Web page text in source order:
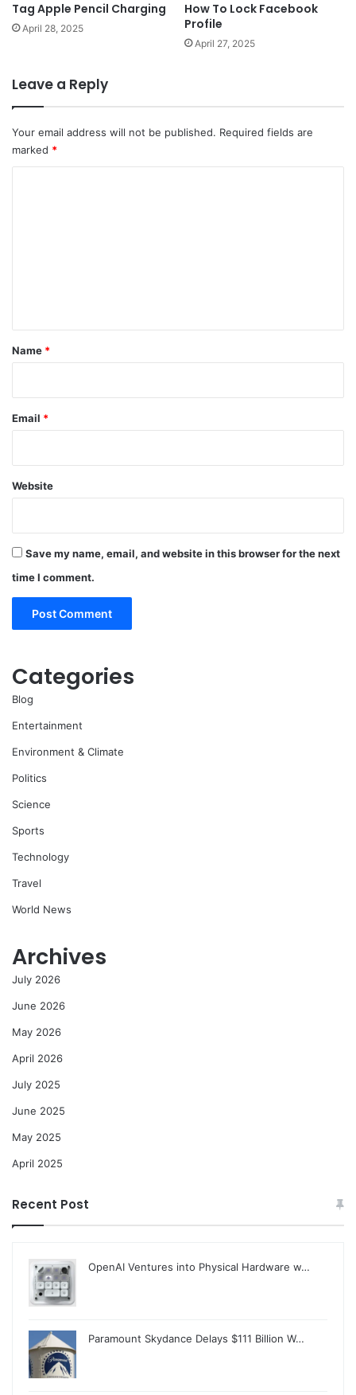
Tag Apple Pencil Charging
April 28, 2025
How To Lock Facebook
Profile
April 27, 2025
Leave a Reply
Your email address will not be published. Required fields are
marked *
*
Name *
Email *
Website
Save my name, email, and website in this browser for the next
time I comment.
Categories
Blog
Entertainment
Environment & Climate
Politics
Science
Sports
Technology
Travel
World News
Archives
July 2026
June 2026
May 2026
April 2026
July 2025
June 2025
May 2025
April 2025
Recent Post
OpenAI Ventures into Physical Hardware w…
Paramount Skydance Delays $111 Billion W…